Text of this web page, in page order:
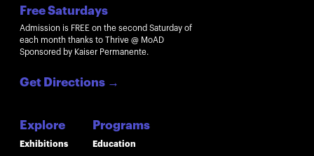
Free Saturdays
Admission is FREE on the second Saturday of
each month thanks to Thrive @ MoAD
Sponsored by Kaiser Permanente.
Get Directions →
Explore
Exhibitions
Programs
Education